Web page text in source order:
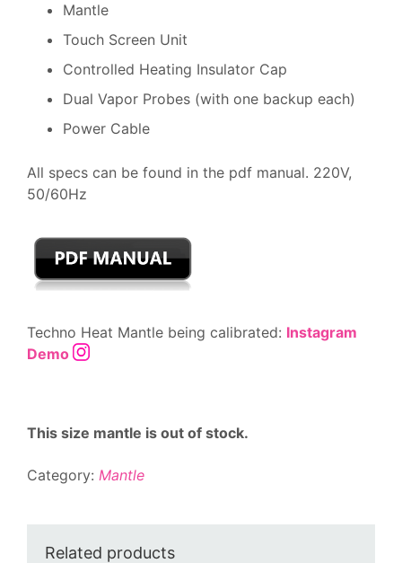
Mantle
Touch Screen Unit
Controlled Heating Insulator Cap
Dual Vapor Probes (with one backup each)
Power Cable
All specs can be found in the pdf manual. 220V,
50/60Hz
Techno Heat Mantle being calibrated: Instagram
Demo
This size mantle is out of stock.
Category: Mantle
Related products